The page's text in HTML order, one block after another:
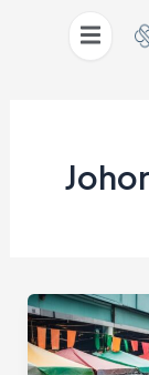
pagination